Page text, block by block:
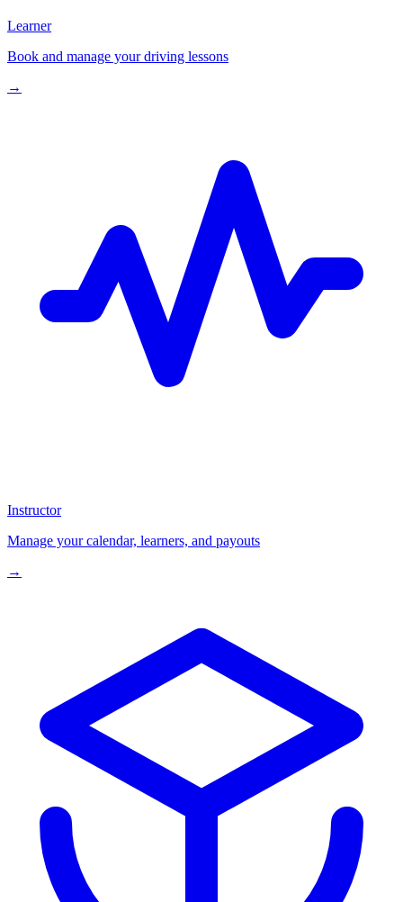
Learner
Book and manage your driving lessons
→
Instructor
Manage your calendar, learners, and payouts
→